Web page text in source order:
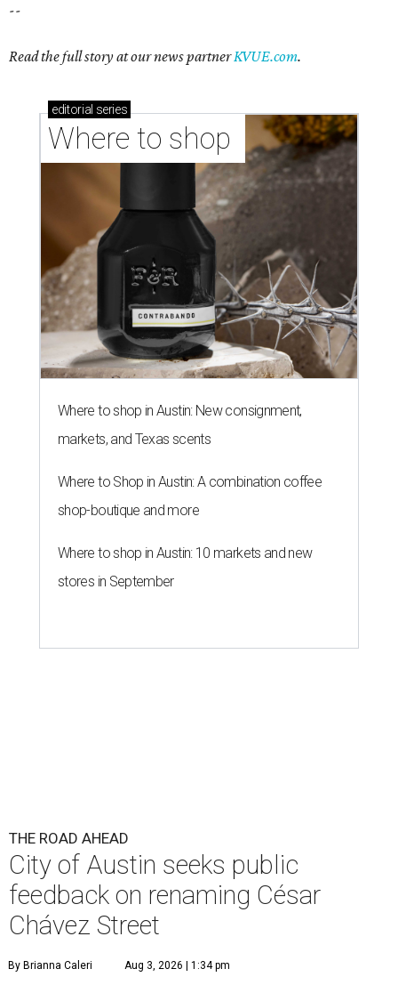
--
Read the full story at our news partnerKVUE.com.
editorial series
Where to shop
Where to shop in Austin: New consignment,
markets, and Texas scents
Where to Shop in Austin: A combination coffee
shop-boutique and more
Where to shop in Austin: 10 markets and new
stores in September
THE ROAD AHEAD
City of Austin seeks public
feedback on renaming César
Chávez Street
By Brianna Caleri Aug 3, 2026 | 1:34 pm